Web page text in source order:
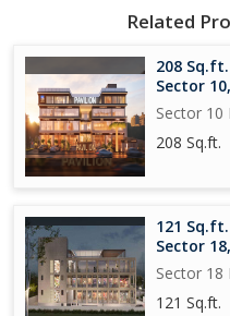
Related
208
Sector
Sector 10
208 Sq.ft.
121
Sector
Sector 18
121 Sq.ft.